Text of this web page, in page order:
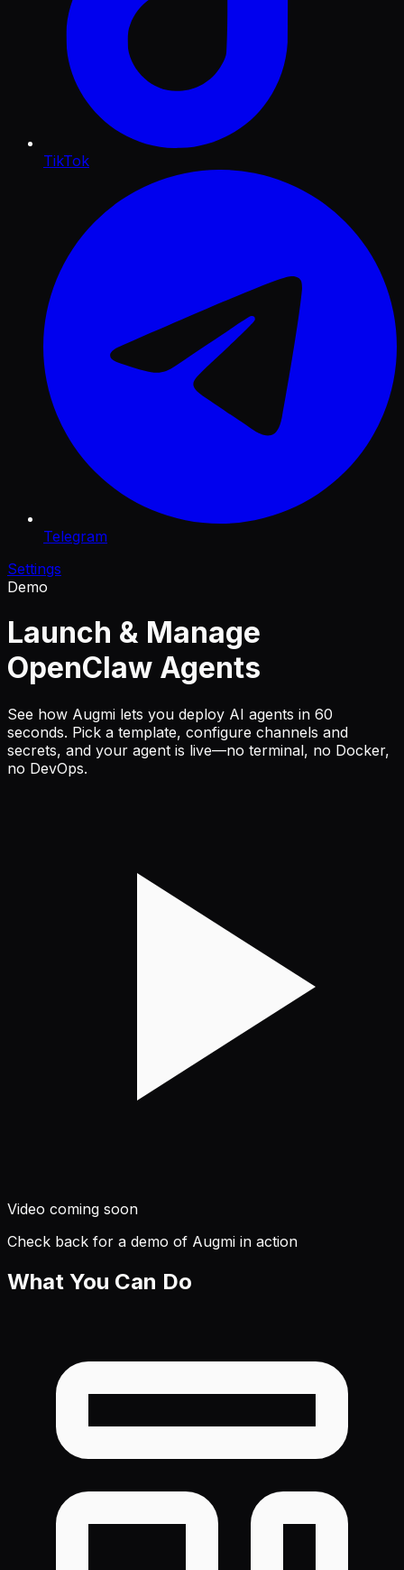
TikTok
Telegram
Settings
Demo
Launch & Manage
OpenClaw Agents
See how Augmi lets you deploy AI agents in 60
seconds. Pick a template, configure channels and
secrets, and your agent is live—no terminal, no Docker,
no DevOps.
Video coming soon
Check back for a demo of Augmi in action
What You Can Do